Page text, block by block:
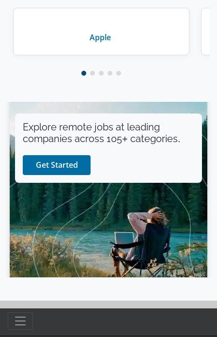
Apple
Explore remote jobs at leading
companies across 105+ categories.
Get Started